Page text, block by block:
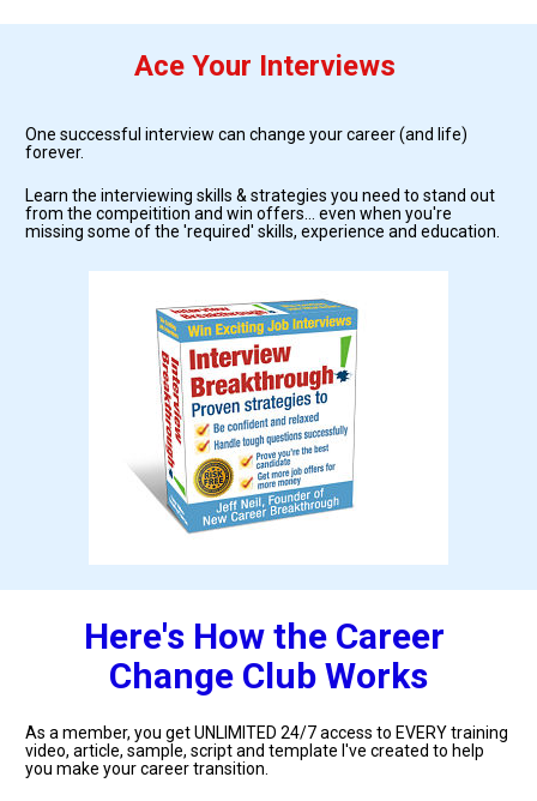
Ace Your Interviews
One successful interview can change your career (and life)
forever.
Learn the interviewing skills & strategies you need to stand out
from the compeitition and win offers... even when you're
missing some of the 'required' skills, experience and education.
Here's How the Career
Change Club Works
As a member, you get UNLIMITED 24/7 access to EVERY training
video, article, sample, script and template I've created to help
you make your career transition.